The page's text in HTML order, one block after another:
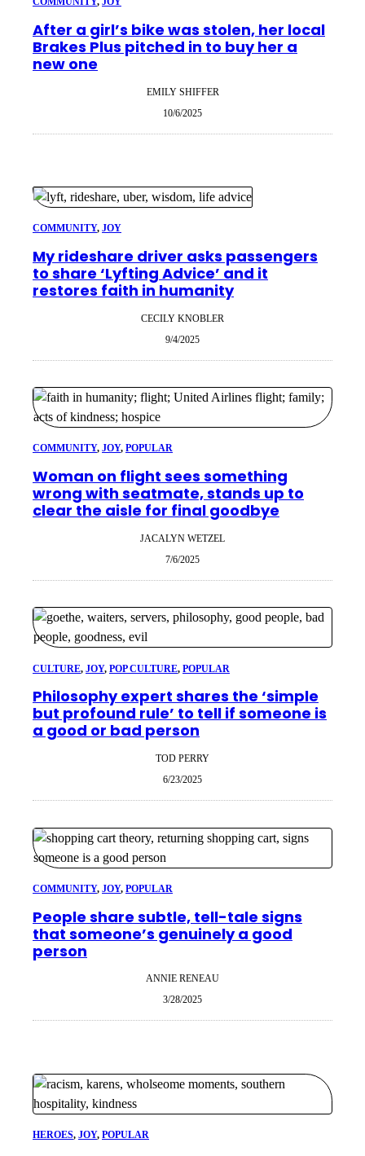
After a girl’s bike was stolen, her local
Brakes Plus pitched in to buy her a
new one
EMILY SHIFFER
10/6/2025
COMMUNITY, JOY
My rideshare driver asks passengers
to share ‘Lyfting Advice’ and it
restores faith in humanity
CECILY KNOBLER
9/4/2025
COMMUNITY, JOY, POPULAR
Woman on flight sees something
wrong with seatmate, stands up to
clear the aisle for final goodbye
JACALYN WETZEL
7/6/2025
CULTURE, JOY, POP CULTURE, POPULAR
Philosophy expert shares the ‘simple
but profound rule’ to tell if someone is
a good or bad person
TOD PERRY
6/23/2025
COMMUNITY, JOY, POPULAR
People share subtle, tell-tale signs
that someone’s genuinely a good
person
ANNIE RENEAU
3/28/2025
HEROES, JOY, POPULAR